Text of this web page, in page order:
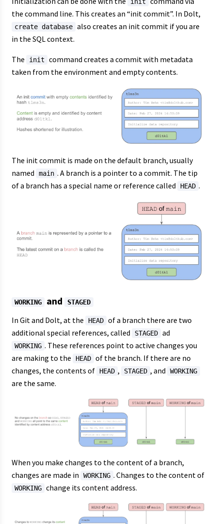
the command line. This creates an “init commit”. In Dolt,
create database also creates an init commit if you are
in the SQL context.
The init
command creates a commit with metadata
taken from the environment and empty contents.
The init commit is made on the default branch, usually
named
main . A branch is a pointer to a commit. The tip
of a branch has a special name or reference called
HEAD .
WORKING and STAGED
In Git and Dolt, at the HEAD of a branch there are two
additional special references, called
STAGED ad
WORKING . These references point to active changes you
are making to the
HEAD of the branch. If there are no
changes, the contents of
HEAD , STAGED , and WORKING
are the same.
When you make changes to the content of a branch,
changes are made in
WORKING . Changes to the content of
WORKING change its content address.